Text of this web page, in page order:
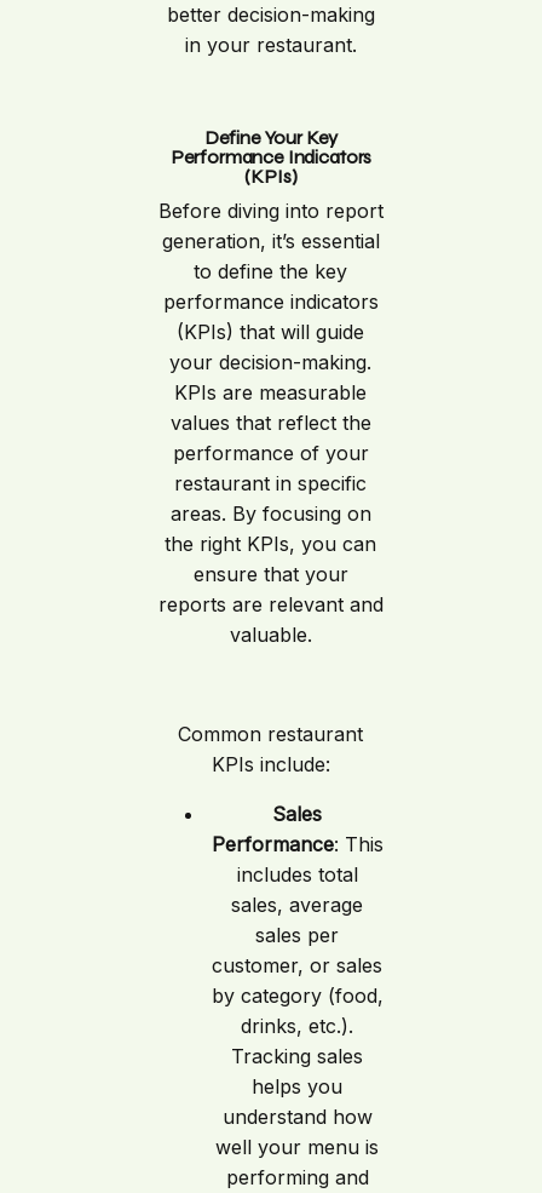
better decision-making
in your restaurant.
Define Your Key
Performance Indicators
(KPIs)
Before diving into report
generation, it’s essential
to define the key
performance indicators
(KPIs) that will guide
your decision-making.
KPIs are measurable
values that reflect the
performance of your
restaurant in specific
areas. By focusing on
the right KPIs, you can
ensure that your
reports are relevant and
valuable.
Common restaurant
KPIs include:
Sales
Performance: This
includes total
sales, average
sales per
customer, or sales
by category (food,
drinks, etc.).
Tracking sales
helps you
understand how
well your menu is
performing and